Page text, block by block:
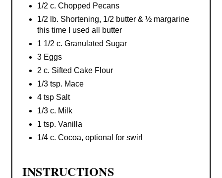
1/2 c. Chopped Pecans
1/2 lb. Shortening, 1/2 butter & ½ margarine
this time I used all butter
1 1/2 c. Granulated Sugar
3 Eggs
2 c. Sifted Cake Flour
1/3 tsp. Mace
4 tsp Salt
1/3 c. Milk
1 tsp. Vanilla
1/4 c. Cocoa, optional for swirl
INSTRUCTIONS